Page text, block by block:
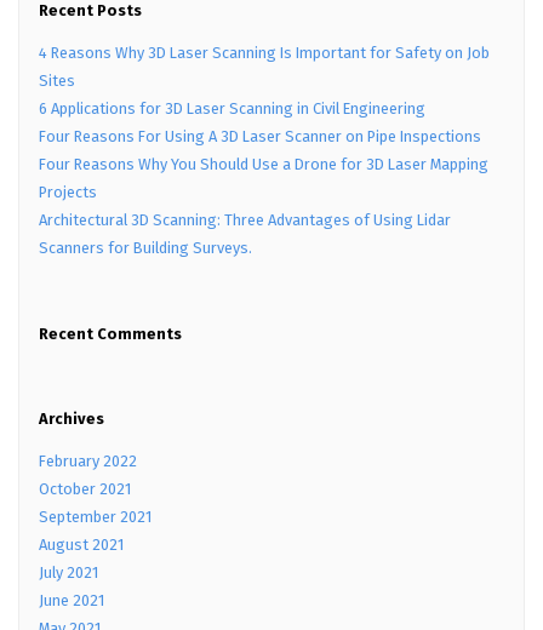
Recent Posts
4 Reasons Why 3D Laser Scanning Is Important for Safety on Job
Sites
6 Applications for 3D Laser Scanning in Civil Engineering
Four Reasons For Using A 3D Laser Scanner on Pipe Inspections
Four Reasons Why You Should Use a Drone for 3D Laser Mapping
Projects
Architectural 3D Scanning: Three Advantages of Using Lidar
Scanners for Building Surveys.
Recent Comments
Archives
February 2022
October 2021
September 2021
August 2021
July 2021
June 2021